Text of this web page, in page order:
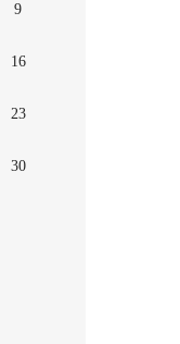
9
16
23
30